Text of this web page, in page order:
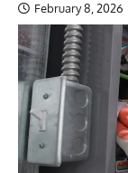
February 8, 2026